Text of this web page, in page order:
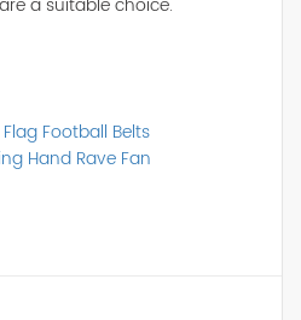
Flag Football Belts
Hand Rave Fan